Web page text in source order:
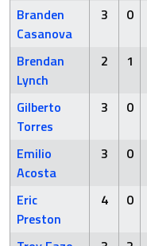
Branden
Casanova
3 0
Brendan
Lynch
2 1
Gilberto
Torres
3 0
Emilio
Acosta
3 0
Eric
Preston
4 0